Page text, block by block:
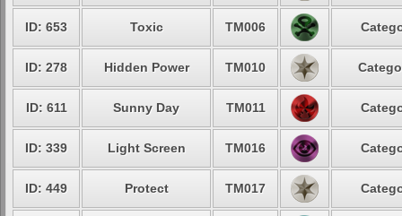
ID: 653 Toxic TM006
ID: 278 Hidden Power TM010
ID: 611 Sunny Day TM011
ID: 339 Light Screen TM016
ID: 449 Protect TM017